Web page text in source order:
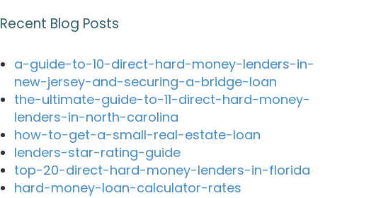
Recent Blog Posts
a-guide-to-10-direct-hard-money-lenders-in-
new-jersey-and-securing-a-bridge-loan
the-ultimate-guide-to-11-direct-hard-money-
lenders-in-north-carolina
how-to-get-a-small-real-estate-loan
lenders-star-rating-guide
top-20-direct-hard-money-lenders-in-florida
hard-money-loan-calculator-rates